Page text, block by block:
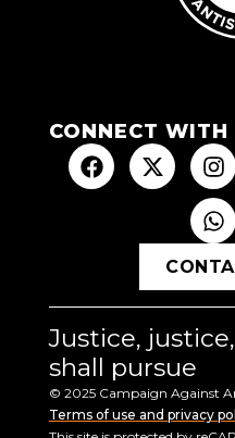
CONNECT WITH
Justice,
shall pursue
© 2025 Campaign Against
Terms of use and privacy